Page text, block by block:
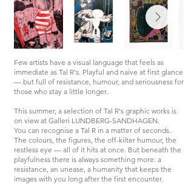
Few artists have a visual language that feels as
immediate as Tal R's. Playful and naive at first glance
— but full of resistance, humour, and seriousness for
those who stay a little longer.
This summer, a selection of Tal R's graphic works is
on view at Galleri LUNDBERG-SANDHAGEN.
You can recognise a Tal R in a matter of seconds.
The colours, the figures, the off-kilter humour, the
restless eye — all of it hits at once. But beneath the
playfulness there is always something more: a
resistance, an unease, a humanity that keeps the
images with you long after the first encounter.